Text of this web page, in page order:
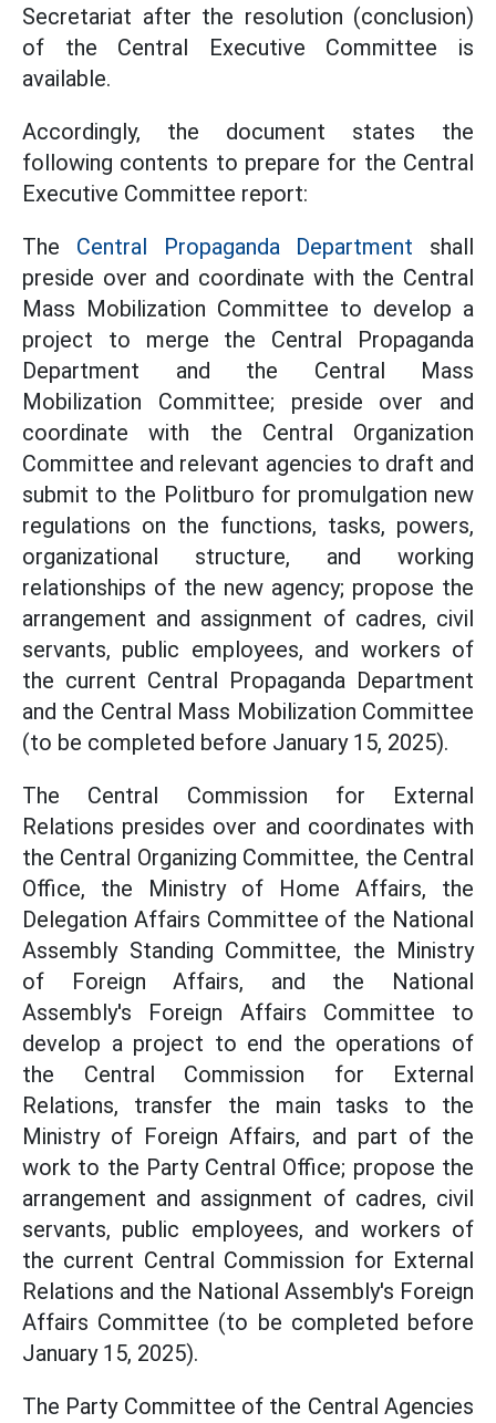
Secretariat after the resolution (conclusion)
of the Central Executive Committee is
available.
Accordingly, the document states the
following contents to prepare for the Central
Executive Committee report:
The Central Propaganda Department shall
preside over and coordinate with the Central
Mass Mobilization Committee to develop a
project to merge the Central Propaganda
Department and the Central Mass
Mobilization Committee; preside over and
coordinate with the Central Organization
Committee and relevant agencies to draft and
submit to the Politburo for promulgation new
regulations on the functions, tasks, powers,
organizational structure, and working
relationships of the new agency; propose the
arrangement and assignment of cadres, civil
servants, public employees, and workers of
the current Central Propaganda Department
and the Central Mass Mobilization Committee
(to be completed before January 15, 2025).
The Central Commission for External
Relations presides over and coordinates with
the Central Organizing Committee, the Central
Office, the Ministry of Home Affairs, the
Delegation Affairs Committee of the National
Assembly Standing Committee, the Ministry
of Foreign Affairs, and the National
Assembly's Foreign Affairs Committee to
develop a project to end the operations of
the Central Commission for External
Relations, transfer the main tasks to the
Ministry of Foreign Affairs, and part of the
work to the Party Central Office; propose the
arrangement and assignment of cadres, civil
servants, public employees, and workers of
the current Central Commission for External
Relations and the National Assembly's Foreign
Affairs Committee (to be completed before
January 15, 2025).
The Party Committee of the Central Agencies